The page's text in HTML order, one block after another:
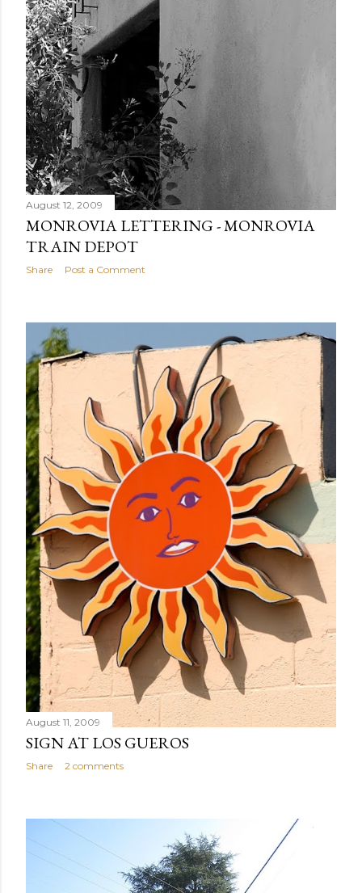
August 12, 2009
MONROVIA LETTERING - MONROVIA
TRAIN DEPOT
Share Post a Comment
August 11, 2009
SIGN AT LOS GUEROS
Share 2 comments